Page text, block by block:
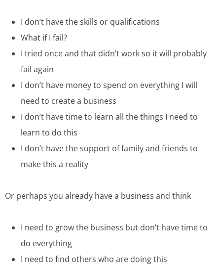
I don’t have the skills or qualifications
What if I fail?
I tried once and that didn’t work so it will probably
fail again
I don’t have money to spend on everything I will
need to create a business
I don’t have time to learn all the things I need to
learn to do this
I don’t have the support of family and friends to
make this a reality
Or perhaps you already have a business and think
I need to grow the business but don’t have time to
do everything
I need to find others who are doing this